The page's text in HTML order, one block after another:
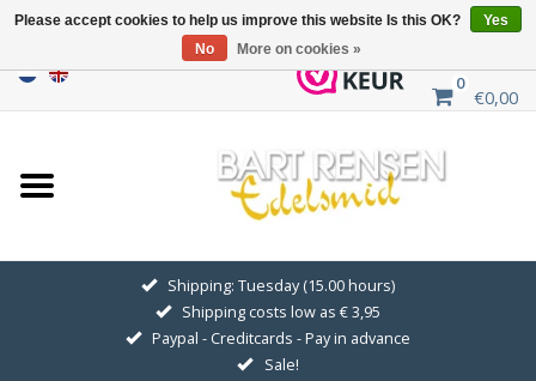
0
€0,00
Home
Sale
GOLDEN SYMBOLS
Shipping: Tuesday (15.00 hours)
Shipping costs low as € 3,95
Paypal - Creditcards - Pay in advance
Sale!
Please accept cookies to help us improve this website Is this OK?
Yes
No
More on cookies »